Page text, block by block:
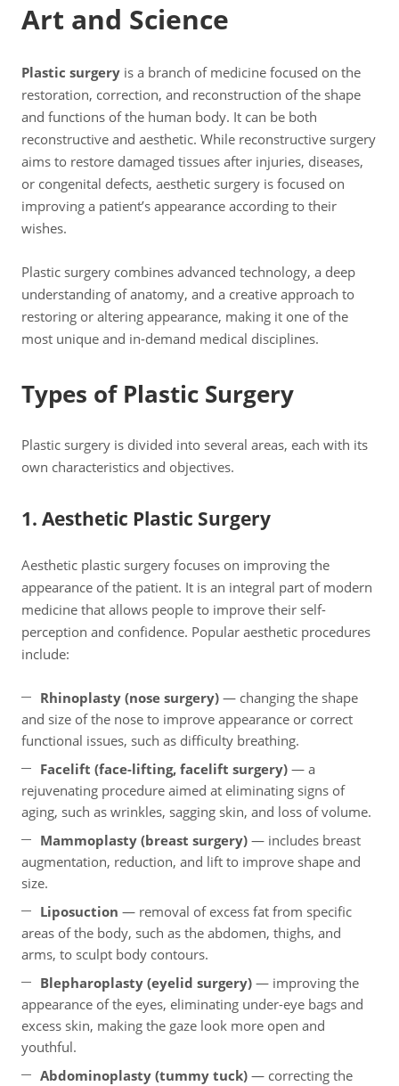
Art and Science
Plastic surgery is a branch of medicine focused on the
restoration, correction, and reconstruction of the shape
and functions of the human body. It can be both
reconstructive and aesthetic. While reconstructive surgery
aims to restore damaged tissues after injuries, diseases,
or congenital defects, aesthetic surgery is focused on
improving a patient’s appearance according to their
wishes.
Plastic surgery combines advanced technology, a deep
understanding of anatomy, and a creative approach to
restoring or altering appearance, making it one of the
most unique and in-demand medical disciplines.
Types of Plastic Surgery
Plastic surgery is divided into several areas, each with its
own characteristics and objectives.
1. Aesthetic Plastic Surgery
Aesthetic plastic surgery focuses on improving the
appearance of the patient. It is an integral part of modern
medicine that allows people to improve their self-
perception and confidence. Popular aesthetic procedures
include:
Rhinoplasty (nose surgery) — changing the shape
and size of the nose to improve appearance or correct
functional issues, such as difficulty breathing.
Facelift (face-lifting, facelift surgery) — a
rejuvenating procedure aimed at eliminating signs of
aging, such as wrinkles, sagging skin, and loss of volume.
Mammoplasty (breast surgery) — includes breast
augmentation, reduction, and lift to improve shape and
size.
Liposuction — removal of excess fat from specific
areas of the body, such as the abdomen, thighs, and
arms, to sculpt body contours.
Blepharoplasty (eyelid surgery) — improving the
appearance of the eyes, eliminating under-eye bags and
excess skin, making the gaze look more open and
youthful.
Abdominoplasty (tummy tuck) — correcting the